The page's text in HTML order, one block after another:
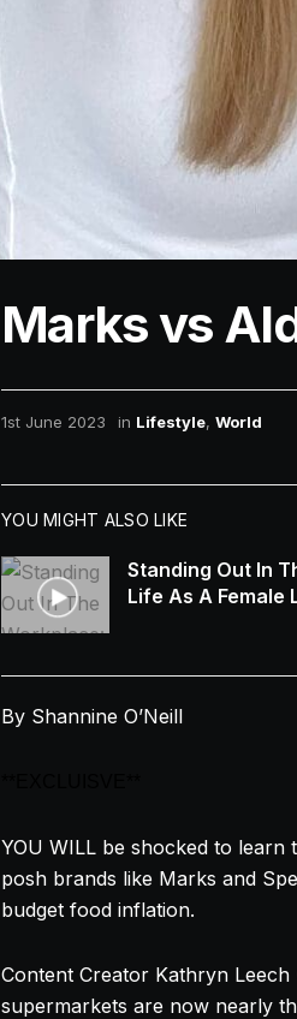
Marks vs
1st June 2023 in Lifestyle, World
YOU MIGHT ALSO LIKE
Standing Out In
Life As A Female
By Shannine O’Neill
YOU WILL be shocked to
posh brands like Marks and
budget food inflation.
Content Creator Kathryn Leech
supermarkets are now nearly